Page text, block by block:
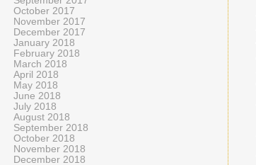
October 2017
November 2017
December 2017
January 2018
February 2018
March 2018
April 2018
May 2018
June 2018
July 2018
August 2018
September 2018
October 2018
November 2018
December 2018